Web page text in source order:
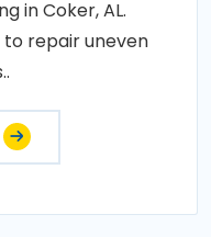
in Coker, AL.
repair uneven